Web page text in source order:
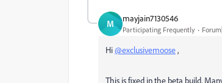
M mayjain7130546
Participating Frequently
Hi@exclusivemoose,
This is fixed in the beta build.